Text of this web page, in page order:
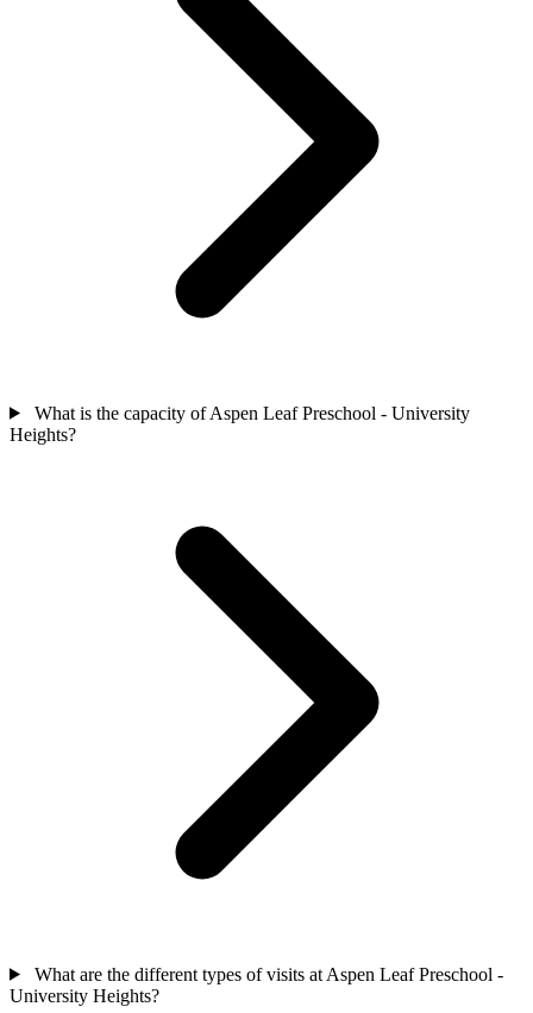
What is the capacity of Aspen Leaf Preschool - University
Heights?
What are the different types of visits at Aspen Leaf Preschool -
University Heights?